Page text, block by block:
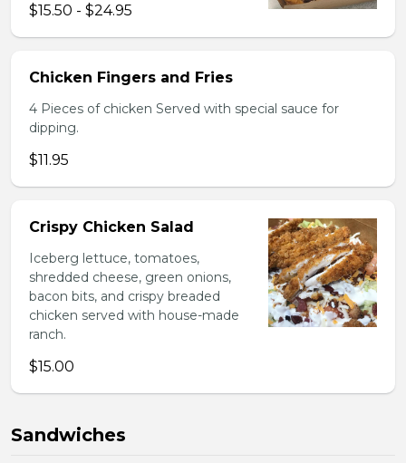
$15.50 - $24.95
Chicken Fingers and Fries
4 Pieces of chicken Served with special sauce for
dipping.
$11.95
Crispy Chicken Salad
Iceberg lettuce, tomatoes,
shredded cheese, green onions,
bacon bits, and crispy breaded
chicken served with house-made
ranch.
$15.00
Sandwiches